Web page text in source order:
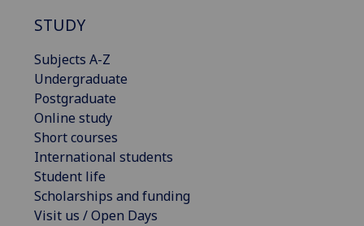
STUDY
Subjects A-Z
Undergraduate
Postgraduate
Online study
Short courses
International students
Student life
Scholarships and funding
Visit us / Open Days